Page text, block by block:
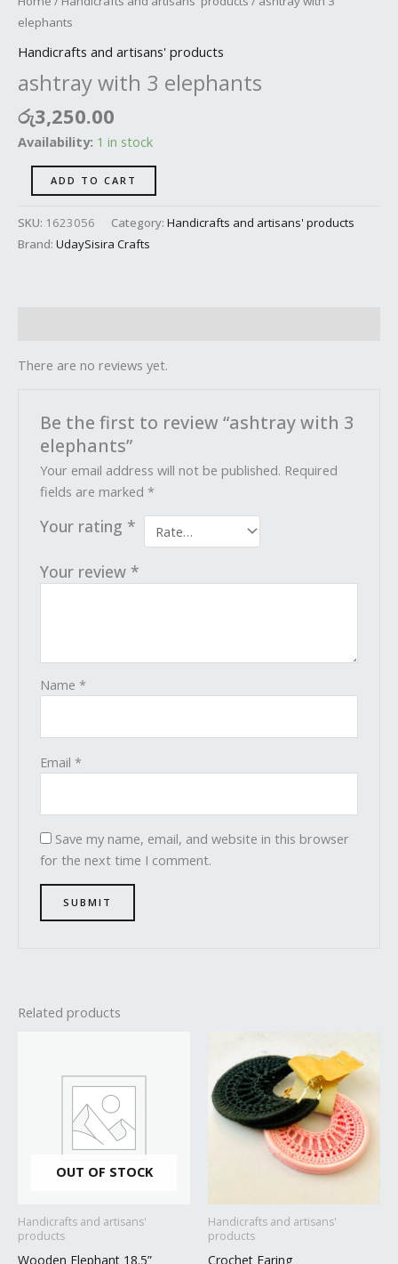
elephants
Handicrafts and artisans' products
ashtray with 3 elephants
රු3,250.00
Availability: 1 in stock
ADD TO CART
SKU: 1623056 Category: Handicrafts and artisans' products
Brand: UdaySisira Crafts
There are no reviews yet.
Be the first to review “ashtray with 3
elephants”
Your email address will not be published. Required
fields are marked*
Your rating *
Your review *
Name*
Email*
Save my name, email, and website in this browser
for the next time I comment.
Related products
OUT OF STOCK
Handicrafts and artisans'
products
Wooden Elephant 18.5”
Handicrafts and artisans'
products
Crochet Earing